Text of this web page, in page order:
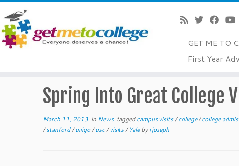
GET ME TO
First Year
Spring Into Great College
March 11, 2013 in News taggedcampus visits/college/college
/stanford/unigo/usc/visits/ Yalebyrjoseph